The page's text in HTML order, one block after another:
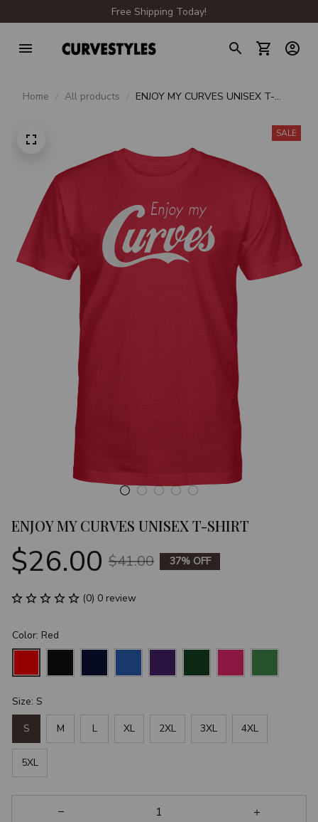
Free Shipping Today!
Home All products
ENJOY MY CURVES UNISEX T-
SALE
ENJOY MY CURVES UNISEX T-SHIRT
$26.00 $41.00 37% OFF
(0) 0 review
Color: Red
Size: S
S M L XL 2XL 3XL 4XL
5XL